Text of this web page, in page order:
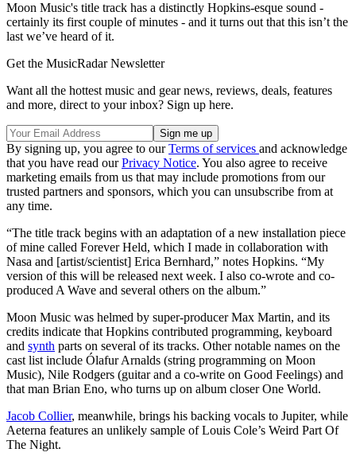
Moon Music's title track has a distinctly Hopkins-esque sound -
certainly its first couple of minutes - and it turns out that this isn’t the
last we’ve heard of it.
Get the MusicRadar Newsletter
Want all the hottest music and gear news, reviews, deals, features
and more, direct to your inbox? Sign up here.
By signing up, you agree to ourTerms of services and acknowledge
that you have read ourPrivacy Notice. You also agree to receive
marketing emails from us that may include promotions from our
trusted partners and sponsors, which you can unsubscribe from at
any time.
“The title track begins with an adaptation of a new installation piece
of mine called Forever Held, which I made in collaboration with
Nasa and [artist/scientist] Erica Bernhard,” notes Hopkins. “My
version of this will be released next week. I also co-wrote and co-
produced A Wave and several others on the album.”
Moon Music was helmed by super-producer Max Martin, and its
credits indicate that Hopkins contributed programming, keyboard
and synth parts on several of its tracks. Other notable names on the
cast list include Ólafur Arnalds (string programming on Moon
Music), Nile Rodgers (guitar and a co-write on Good Feelings) and
that man Brian Eno, who turns up on album closer One World.
Jacob Collier, meanwhile, brings his backing vocals to Jupiter, while
Aeterna features an unlikely sample of Louis Cole’s Weird Part Of
The Night.